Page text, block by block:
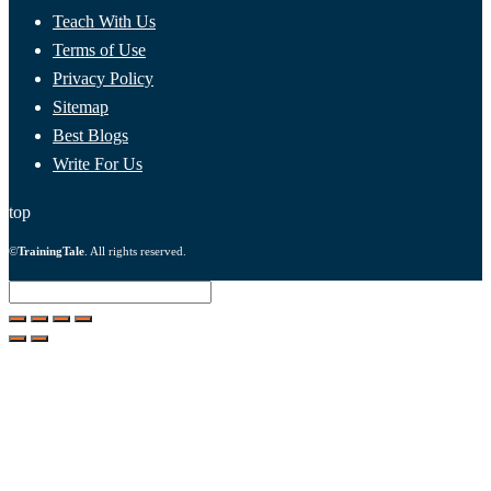
Teach With Us
Terms of Use
Privacy Policy
Sitemap
Best Blogs
Write For Us
top
©TrainingTale . All rights reserved.